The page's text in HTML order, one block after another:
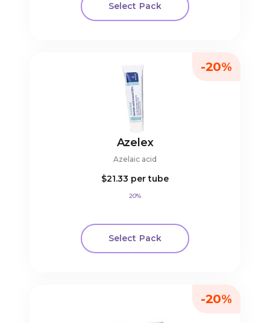
Select Pack
Azelex
Azelaic acid
$21.33 per tube
20%
Select Pack
-20%
-20%